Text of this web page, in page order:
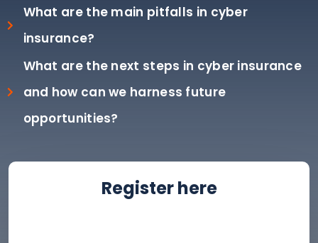
What are the main pitfalls in cyber
insurance?
What are the next steps in cyber insurance
and how can we harness future
opportunities?
Register here